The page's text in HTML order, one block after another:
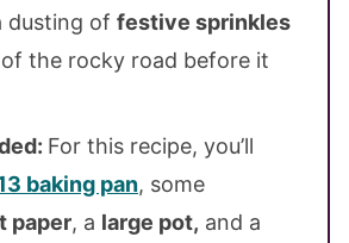
dusting of festive sprinkles
the rocky road before it
For this recipe, you’ll
baking pan, some
paper, a large pot, and a